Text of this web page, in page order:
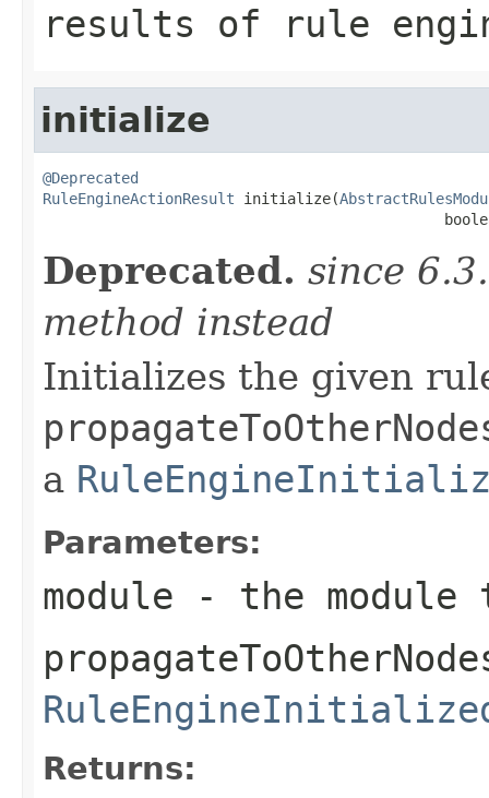
results of rule
initialize
@Deprecated
RuleEngineActionResult initialize(
Deprecated. since
method instead
Initializes the given
a
Parameters:
module - the
Returns: